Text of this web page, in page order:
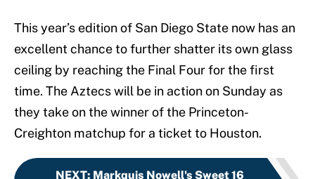
This year’s edition of San Diego State now has an
excellent chance to further shatter its own glass
ceiling by reaching the Final Four for the first
time. The Aztecs will be in action on Sunday as
they take on the winner of the Princeton-
Creighton matchup for a ticket to Houston.
NEXT: Markquis Nowell's Sweet 16